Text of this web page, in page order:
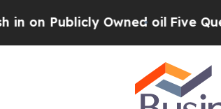
Owned oilFive Questions